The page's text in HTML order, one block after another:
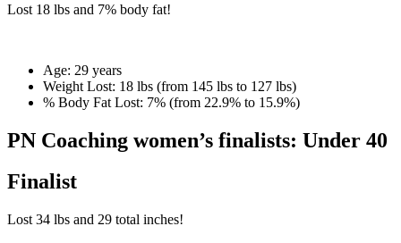
Lost 18 lbs and 7% body fat!
Age: 29 years
Weight Lost: 18 lbs (from 145 lbs to 127 lbs)
% Body Fat Lost: 7% (from 22.9% to 15.9%)
PN Coaching women’s finalists: Under 40
Finalist
Lost 34 lbs and 29 total inches!